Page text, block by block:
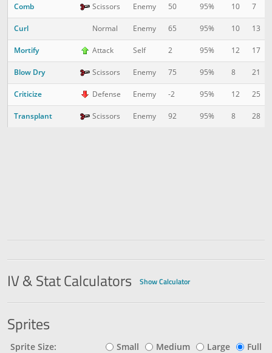
Comb Scissors Enemy 50 95% 10 7
Curl Normal Enemy 65 95% 10 13
Mortify Attack Self 2 95% 12 17
Blow Dry Scissors Enemy 75 95% 8 21
Criticize Defense Enemy -2 95% 12 25
Transplant Scissors Enemy 92 95% 8 28
IV & Stat Calculators Show Calculator
Sprites
Sprite Size: Small Medium Large Full